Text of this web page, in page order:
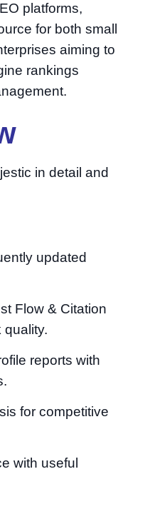
platforms,
for both small
aiming to
rankings
in detail and
updated
Flow & Citation
quality.
reports with
for competitive
with useful